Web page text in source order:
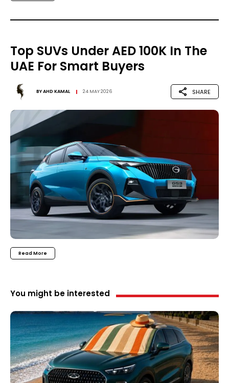
Top SUVs Under AED 100K In The
UAE For Smart Buyers
BYAHD KAMAL 24 MAY 2026 SHARE
Read More
You might be interested